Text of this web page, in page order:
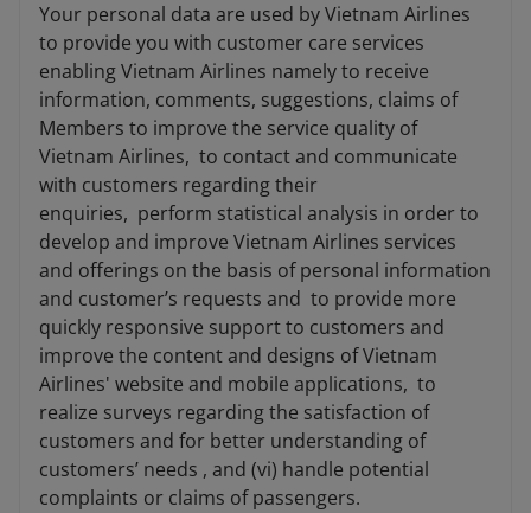
Your personal data are used by Vietnam Airlines
to provide you with customer care services
enabling Vietnam Airlines namely to receive
information, comments, suggestions, claims of
Members to improve the service quality of
Vietnam Airlines, to contact and communicate
with customers regarding their
enquiries, perform statistical analysis in order to
develop and improve Vietnam Airlines services
and offerings on the basis of personal information
and customer’s requests and to provide more
quickly responsive support to customers and
improve the content and designs of Vietnam
Airlines' website and mobile applications, to
realize surveys regarding the satisfaction of
customers and for better understanding of
customers’ needs , and (vi) handle potential
complaints or claims of passengers.